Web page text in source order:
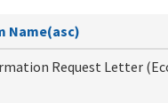
Name(asc)
Request Letter